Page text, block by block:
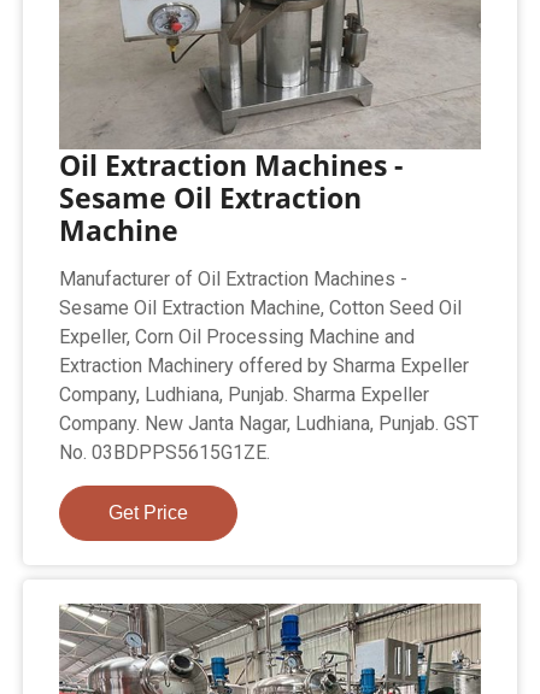
Oil Extraction Machines -
Sesame Oil Extraction
Machine
Manufacturer of Oil Extraction Machines -
Sesame Oil Extraction Machine, Cotton Seed Oil
Expeller, Corn Oil Processing Machine and
Extraction Machinery offered by Sharma Expeller
Company, Ludhiana, Punjab. Sharma Expeller
Company. New Janta Nagar, Ludhiana, Punjab. GST
No. 03BDPPS5615G1ZE.
Get Price